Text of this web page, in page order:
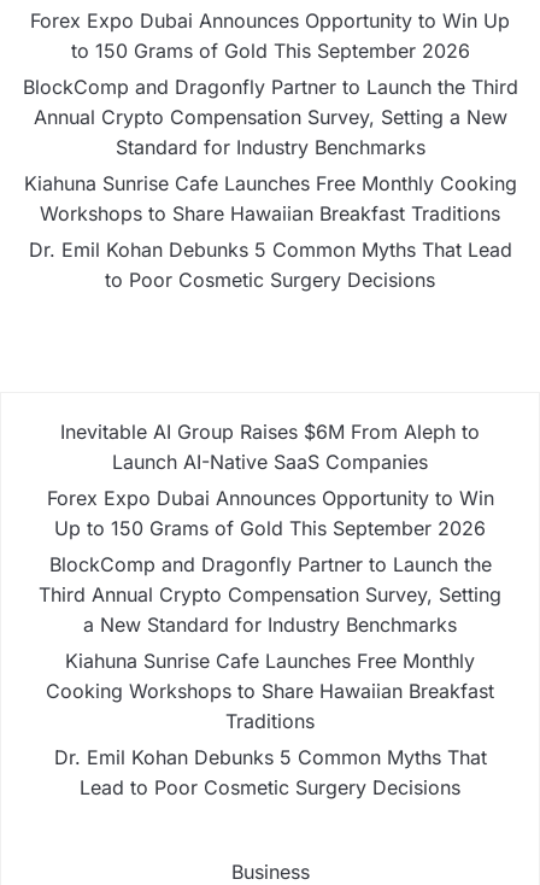
Forex Expo Dubai Announces Opportunity to Win Up
to 150 Grams of Gold This September 2026
BlockComp and Dragonfly Partner to Launch the Third
Annual Crypto Compensation Survey, Setting a New
Standard for Industry Benchmarks
Kiahuna Sunrise Cafe Launches Free Monthly Cooking
Workshops to Share Hawaiian Breakfast Traditions
Dr. Emil Kohan Debunks 5 Common Myths That Lead
to Poor Cosmetic Surgery Decisions
Inevitable AI Group Raises $6M From Aleph to
Launch AI-Native SaaS Companies
Forex Expo Dubai Announces Opportunity to Win
Up to 150 Grams of Gold This September 2026
BlockComp and Dragonfly Partner to Launch the
Third Annual Crypto Compensation Survey, Setting
a New Standard for Industry Benchmarks
Kiahuna Sunrise Cafe Launches Free Monthly
Cooking Workshops to Share Hawaiian Breakfast
Traditions
Dr. Emil Kohan Debunks 5 Common Myths That
Lead to Poor Cosmetic Surgery Decisions
Business